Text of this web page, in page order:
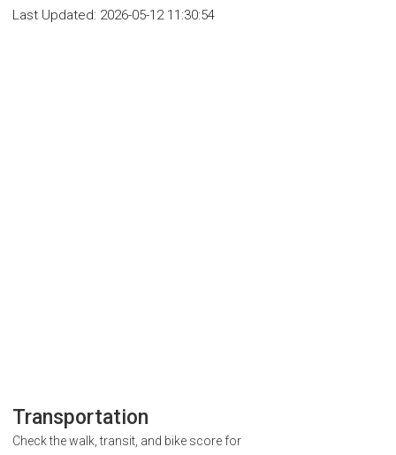
Last Updated: 2026-05-12 11:30:54
Transportation
Check the walk, transit, and bike score for